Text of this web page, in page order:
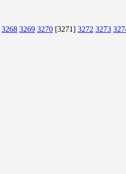
3268 3269 3270 [3271] 3272 3273